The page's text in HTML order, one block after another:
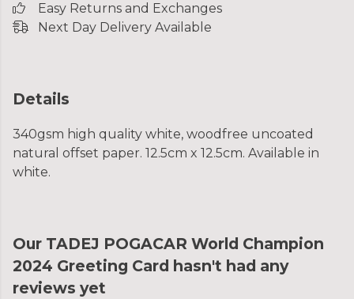
Easy Returns and Exchanges
Next Day Delivery Available
Details
340gsm high quality white, woodfree uncoated
natural offset paper. 12.5cm x 12.5cm. Available in
white.
Our TADEJ POGACAR World Champion
2024 Greeting Card hasn't had any
reviews yet